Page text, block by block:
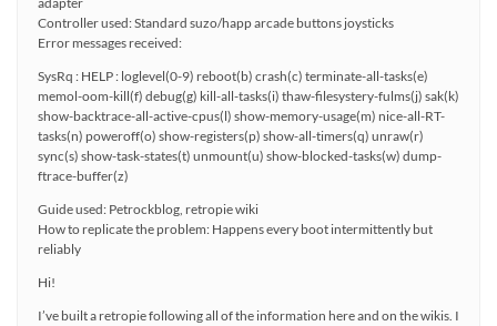
Controller used: Standard suzo/happ arcade buttons joysticks
Error messages received:
SysRq : HELP : loglevel(0-9) reboot(b) crash(c) terminate-all-tasks(e)
memol-oom-kill(f) debug(g) kill-all-tasks(i) thaw-filesystery-fulms(j) sak(k)
show-backtrace-all-active-cpus(l) show-memory-usage(m) nice-all-RT-
tasks(n) poweroff(o) show-registers(p) show-all-timers(q) unraw(r)
sync(s) show-task-states(t) unmount(u) show-blocked-tasks(w) dump-
ftrace-buffer(z)
Guide used: Petrockblog, retropie wiki
How to replicate the problem: Happens every boot intermittently but
reliably
Hi!
I’ve built a retropie following all of the information here and on the wikis. I